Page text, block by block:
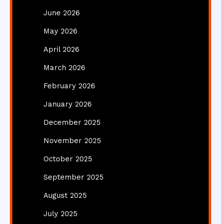
June 2026
May 2026
April 2026
March 2026
February 2026
January 2026
December 2025
November 2025
October 2025
September 2025
August 2025
July 2025